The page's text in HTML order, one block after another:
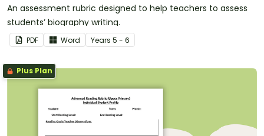
An assessment rubric designed to help teachers to assess
students’ biography writing.
PDF Word Years 5 - 6
Plus Plan